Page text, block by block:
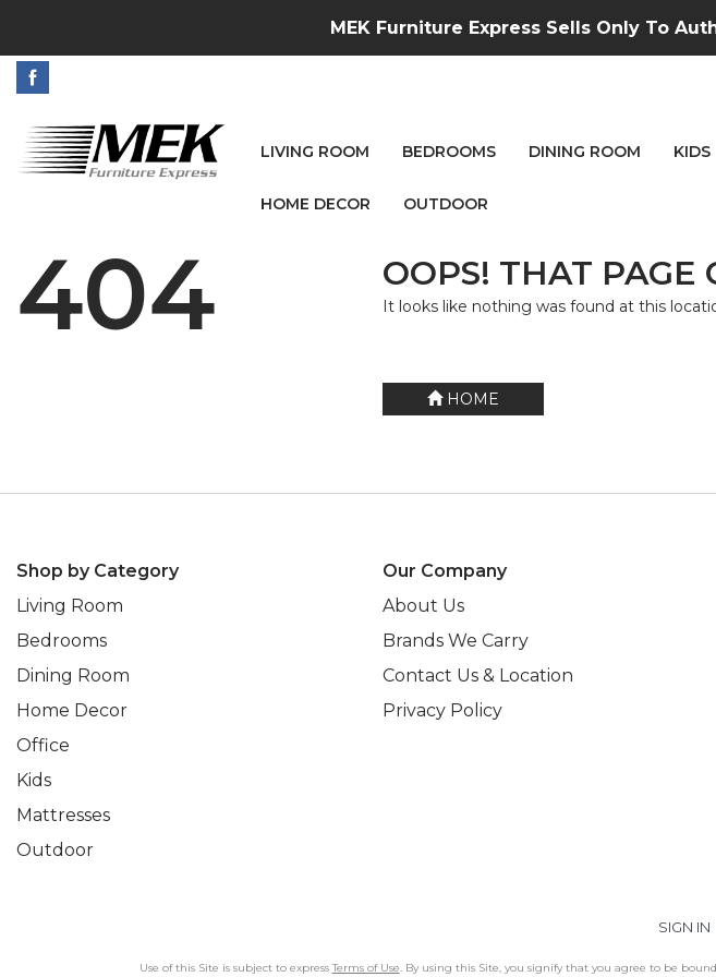
MEK Furniture Express Sells Only To
LIVING ROOM BEDROOMS DINING ROOM KIDS
HOME DECOR OUTDOOR
404 OOPS! THAT PAGE
It looks like nothing was found at this
HOME
Shop by Category
Living Room
Bedrooms
Dining Room
Home Decor
Office
Kids
Mattresses
Outdoor
Our Company
About Us
Brands We Carry
Contact Us & Location
Privacy Policy
SIGN IN
Use of this Site is subject to expressTerms of Use. By using this Site, you signify that you agree to be